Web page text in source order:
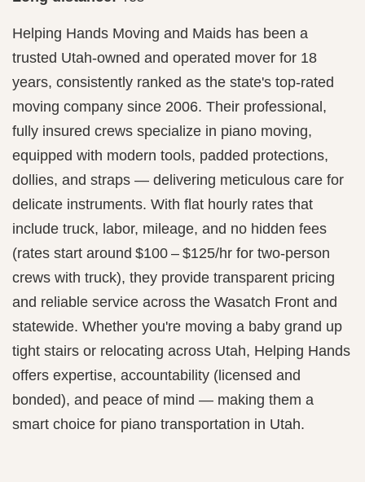
Helping Hands Moving and Maids has been a
trusted Utah-owned and operated mover for 18
years, consistently ranked as the state's top-rated
moving company since 2006. Their professional,
fully insured crews specialize in piano moving,
equipped with modern tools, padded protections,
dollies, and straps — delivering meticulous care for
delicate instruments. With flat hourly rates that
include truck, labor, mileage, and no hidden fees
(rates start around $100 – $125/hr for two-person
crews with truck), they provide transparent pricing
and reliable service across the Wasatch Front and
statewide. Whether you're moving a baby grand up
tight stairs or relocating across Utah, Helping Hands
offers expertise, accountability (licensed and
bonded), and peace of mind — making them a
smart choice for piano transportation in Utah.